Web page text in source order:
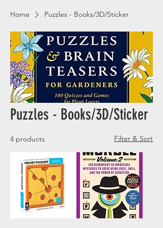
Home Puzzles - Books/3D/Sticker
Puzzles - Books/3D/Sticker
4 products Filter & Sort